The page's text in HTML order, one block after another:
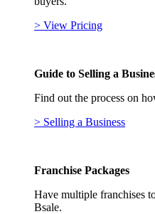
> View Pricing
Guide to Selling a
Find out the process on
> Selling a Business
Franchise Packages
Have multiple franchises
Bsale.